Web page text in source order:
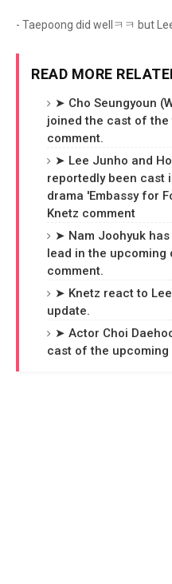
- Taepoong did wellㅋㅋ but
READ MORE
➤ Cho Seungyoun
joined the cast of the
comment.
➤ Lee Junho and
reportedly been cast
drama 'Embassy for
Knetz comment
➤ Nam Joohyuk
lead in the upcoming
comment.
➤ Knetz react to
update.
➤ Actor Choi
cast of the upcoming